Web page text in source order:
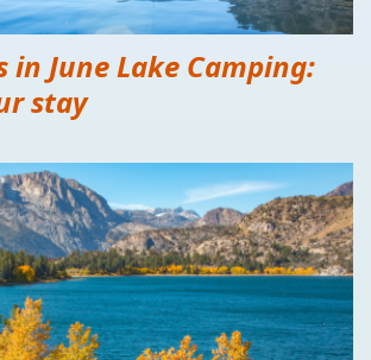
in June Lake Camping:
stay